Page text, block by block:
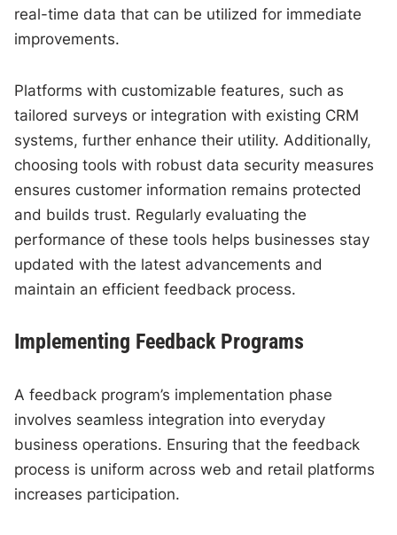
real-time data that can be utilized for immediate
improvements.
Platforms with customizable features, such as
tailored surveys or integration with existing CRM
systems, further enhance their utility. Additionally,
choosing tools with robust data security measures
ensures customer information remains protected
and builds trust. Regularly evaluating the
performance of these tools helps businesses stay
updated with the latest advancements and
maintain an efficient feedback process.
Implementing Feedback Programs
A feedback program’s implementation phase
involves seamless integration into everyday
business operations. Ensuring that the feedback
process is uniform across web and retail platforms
increases participation.